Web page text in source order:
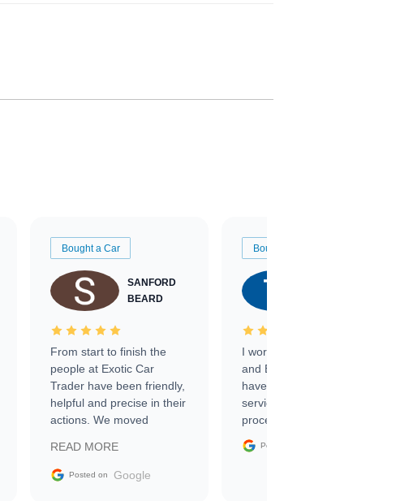
Bought a Car
SANFORD
BEARD
From start to finish the
people at Exotic Car
Trader have been friendly,
helpful and precise in their
actions. We moved
sale without a single issue.
The contracting process
READ MORE
Posted on Google
Bought a Car
I worked with Ben, Phillip,
and Emily and I couldn’t
have asked for a better
service through the
process. 10/10
Posted on